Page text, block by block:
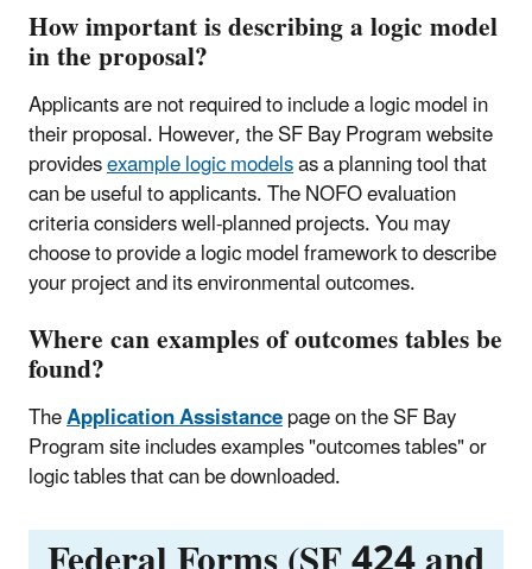
How important is describing a logic model
in the proposal?
Applicants are not required to include a logic model in
their proposal. However, the SF Bay Program website
providesexample logic modelsas a planning tool that
can be useful to applicants. The NOFO evaluation
criteria considers well-planned projects. You may
choose to provide a logic model framework to describe
your project and its environmental outcomes.
Where can examples of outcomes tables be
found?
TheApplication Assistancepage on the SF Bay
Program site includes examples "outcomes tables" or
logic tables that can be downloaded.